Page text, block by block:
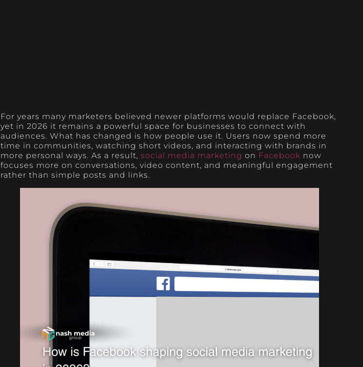
For years many marketers believed newer platforms would replace Facebook,
yet in 2026 it remains a powerful space for businesses to connect with
audiences. What has changed is how people use it. Users now spend more
time in communities, watching short videos, and interacting with brands in
more personal ways. As a result, social media marketing on Facebook now
focuses more on conversations, video content, and meaningful engagement
rather than simple posts and links.